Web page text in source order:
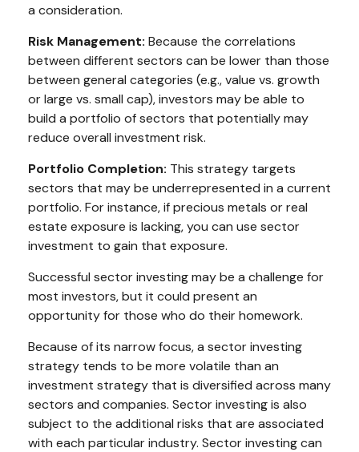
a consideration.
Risk Management: Because the correlations
between different sectors can be lower than those
between general categories (e.g., value vs. growth
or large vs. small cap), investors may be able to
build a portfolio of sectors that potentially may
reduce overall investment risk.
Portfolio Completion: This strategy targets
sectors that may be underrepresented in a current
portfolio. For instance, if precious metals or real
estate exposure is lacking, you can use sector
investment to gain that exposure.
Successful sector investing may be a challenge for
most investors, but it could present an
opportunity for those who do their homework.
Because of its narrow focus, a sector investing
strategy tends to be more volatile than an
investment strategy that is diversified across many
sectors and companies. Sector investing is also
subject to the additional risks that are associated
with each particular industry. Sector investing can